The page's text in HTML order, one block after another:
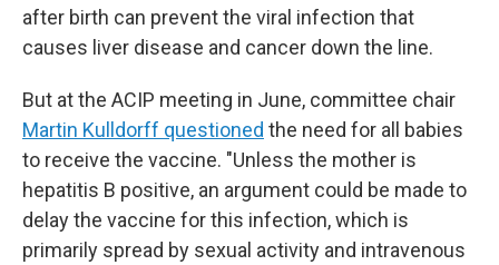
after birth can prevent the viral infection that
causes liver disease and cancer down the line.
But at the ACIP meeting in June, committee chair
Martin Kulldorff questioned the need for all babies
to receive the vaccine. "Unless the mother is
hepatitis B positive, an argument could be made to
delay the vaccine for this infection, which is
primarily spread by sexual activity and intravenous